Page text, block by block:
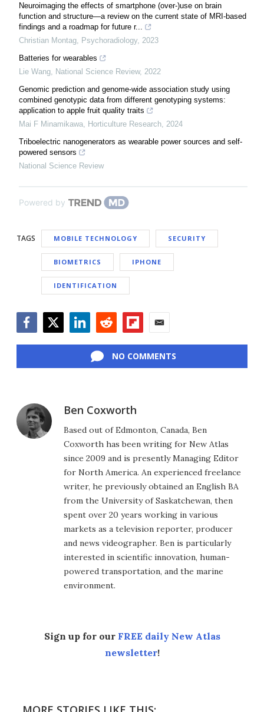
Neuroimaging the effects of smartphone (over-)use on brain
function and structure—a review on the current state of MRI-based
findings and a roadmap for future r...
Christian Montag
Psychoradiology, 2023
Batteries for wearables
Lie Wang
National Science Review, 2022
Genomic prediction and genome-wide association study using
combined genotypic data from different genotyping systems:
application to apple fruit quality traits
Mai F Minamikawa
Horticulture Research 2024
Triboelectric nanogenerators as wearable power sources and self-
powered sensors
National Science Review
Powered by
TAGS MOBILE TECHNOLOGY SECURITY
BIOMETRICS IPHONE
IDENTIFICATION
NO COMMENTS
Ben Coxworth
Based out of Edmonton, Canada, Ben
Coxworth has been writing for New Atlas
since 2009 and is presently Managing Editor
for North America. An experienced freelance
writer, he previously obtained an English BA
from the University of Saskatchewan, then
spent over 20 years working in various
markets as a television reporter, producer
and news videographer. Ben is particularly
interested in scientific innovation, human-
powered transportation, and the marine
environment.
Sign up for our FREE daily New Atlas
newsletter!